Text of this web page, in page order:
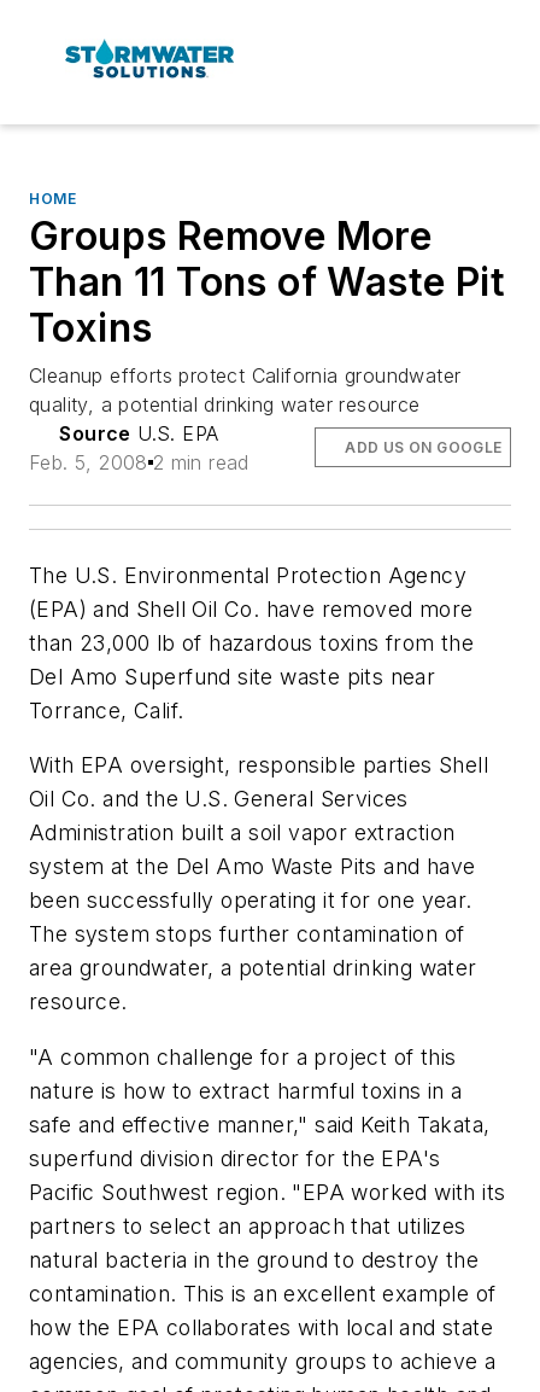
HOME
Groups Remove More
Than 11 Tons of Waste Pit
Toxins
Cleanup efforts protect California groundwater
quality, a potential drinking water resource
Source U.S. EPA
Feb. 5, 2008 2 min read
ADD US ON GOOGLE
The U.S. Environmental Protection Agency
(EPA) and Shell Oil Co. have removed more
than 23,000 lb of hazardous toxins from the
Del Amo Superfund site waste pits near
Torrance, Calif.
With EPA oversight, responsible parties Shell
Oil Co. and the U.S. General Services
Administration built a soil vapor extraction
system at the Del Amo Waste Pits and have
been successfully operating it for one year.
The system stops further contamination of
area groundwater, a potential drinking water
resource.
"A common challenge for a project of this
nature is how to extract harmful toxins in a
safe and effective manner," said Keith Takata,
superfund division director for the EPA's
Pacific Southwest region. "EPA worked with its
partners to select an approach that utilizes
natural bacteria in the ground to destroy the
contamination. This is an excellent example of
how the EPA collaborates with local and state
agencies, and community groups to achieve a